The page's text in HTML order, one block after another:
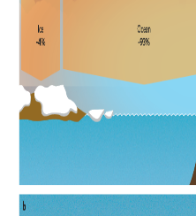
REOS
REOS Datasets
REOS Indian